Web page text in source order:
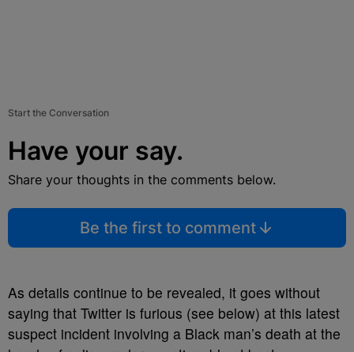
Start the Conversation
Have your say.
Share your thoughts in the comments below.
Be the first to comment
As details continue to be revealed, it goes without
saying that Twitter is furious (see below) at this latest
suspect incident involving a Black man’s death at the